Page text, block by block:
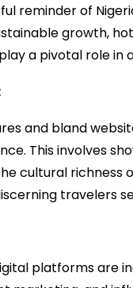
reminder of
growth,
a pivotal role in
and bland
This involves
cultural richness
travelers
platforms are